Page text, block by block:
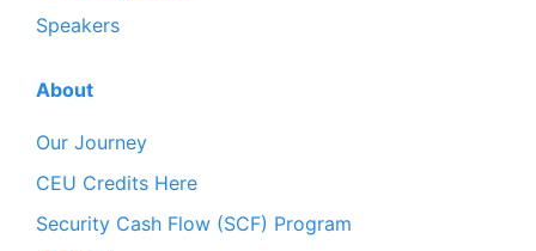
Speakers
About
Our Journey
CEU Credits Here
Security Cash Flow (SCF) Program